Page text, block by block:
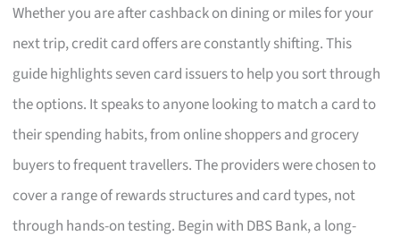
Whether you are after cashback on dining or miles for your
next trip, credit card offers are constantly shifting. This
guide highlights seven card issuers to help you sort through
the options. It speaks to anyone looking to match a card to
their spending habits, from online shoppers and grocery
buyers to frequent travellers. The providers were chosen to
cover a range of rewards structures and card types, not
through hands-on testing. Begin with DBS Bank, a long-